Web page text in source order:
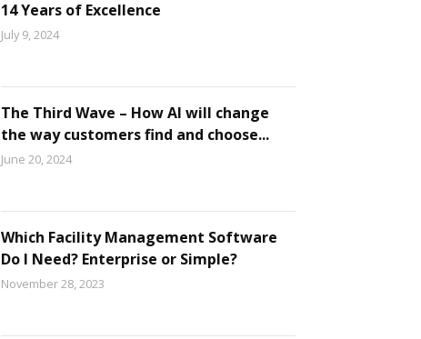
14 Years of Excellence
July 9, 2024
The Third Wave – How AI will change
the way customers find and choose...
June 20, 2024
Which Facility Management Software
Do I Need? Enterprise or Simple?
November 28, 2023